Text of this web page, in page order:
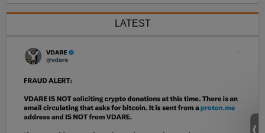
LATEST